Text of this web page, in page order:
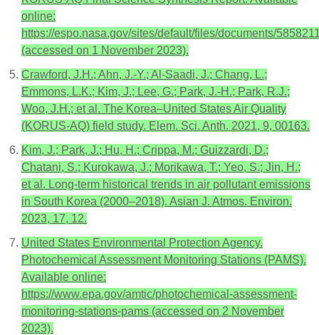
online:
https://espo.nasa.gov/sites/default/files/documents/
(accessed on 1 November 2023).
Crawford, J.H.; Ahn, J.-Y.; Al-Saadi, J.; Chang, L.;
Emmons, L.K.; Kim, J.; Lee, G.; Park, J.-H.; Park, R.J.;
Woo, J.H.; et al. The Korea–United States Air Quality
(KORUS-AQ) field study. Elem. Sci. Anth. 2021, 9, 00163.
Kim, J.; Park, J.; Hu, H.; Crippa, M.; Guizzardi, D.;
Chatani, S.; Kurokawa, J.; Morikawa, T.; Yeo, S.; Jin, H.;
et al. Long-term historical trends in air pollutant emissions
in South Korea (2000–2018). Asian J. Atmos. Environ.
2023, 17, 12.
United States Environmental Protection Agency.
Photochemical Assessment Monitoring Stations (PAMS).
Available online:
https://www.epa.gov/amtic/photochemical-assessment-
monitoring-stations-pams (accessed on 2 November
2023).